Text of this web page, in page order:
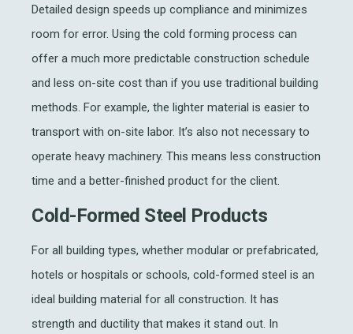
Detailed design speeds up compliance and minimizes
room for error. Using the cold forming process can
offer a much more predictable construction schedule
and less on-site cost than if you use traditional building
methods. For example, the lighter material is easier to
transport with on-site labor. It’s also not necessary to
operate heavy machinery. This means less construction
time and a better-finished product for the client.
Cold-Formed Steel Products
For all building types, whether modular or prefabricated,
hotels or hospitals or schools, cold-formed steel is an
ideal building material for all construction. It has
strength and ductility that makes it stand out. In